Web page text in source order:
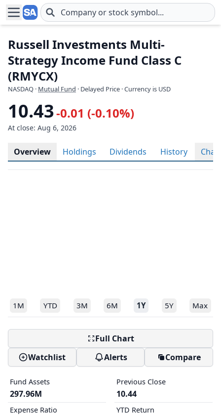
Skip to main content
Russell Investments Multi-
Strategy Income Fund Class C
(RMYCX)
NASDAQ · Mutual Fund · Delayed Price · Currency is USD
10.43-0.01 (-0.10%)
At close: Aug 6, 2026
Overview Holdings Dividends History Chart
1M YTD 3M 6M 1Y 5Y Max
Full Chart
Watchlist
Alerts Compare
Fund Assets
297.96M
Expense Ratio
Previous Close
10.44
YTD Return